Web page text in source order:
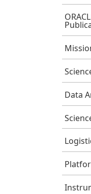
Data